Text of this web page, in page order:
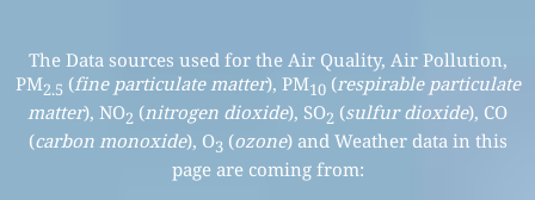
The Data sources used for the Air Quality, Air Pollution,
PM2.5 (fine particulate matter), PM10(respirable particulate
matter), NO2 (nitrogen dioxide), SO2 (sulfur dioxide), CO
(carbon monoxide), O3 (ozone) and Weather data in this
page are coming from: